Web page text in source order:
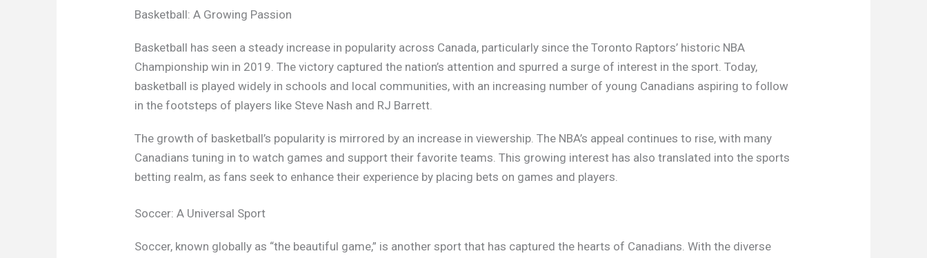
Basketball: A Growing Passion
Basketball has seen a steady increase in popularity across Canada, particularly since the Toronto Raptors’ historic NBA
Championship win in 2019. The victory captured the nation’s attention and spurred a surge of interest in the sport. Today,
basketball is played widely in schools and local communities, with an increasing number of young Canadians aspiring to follow
in the footsteps of players like Steve Nash and RJ Barrett.
The growth of basketball’s popularity is mirrored by an increase in viewership. The NBA’s appeal continues to rise, with many
Canadians tuning in to watch games and support their favorite teams. This growing interest has also translated into the sports
betting realm, as fans seek to enhance their experience by placing bets on games and players.
Soccer: A Universal Sport
Soccer, known globally as “the beautiful game,” is another sport that has captured the hearts of Canadians. With the diverse